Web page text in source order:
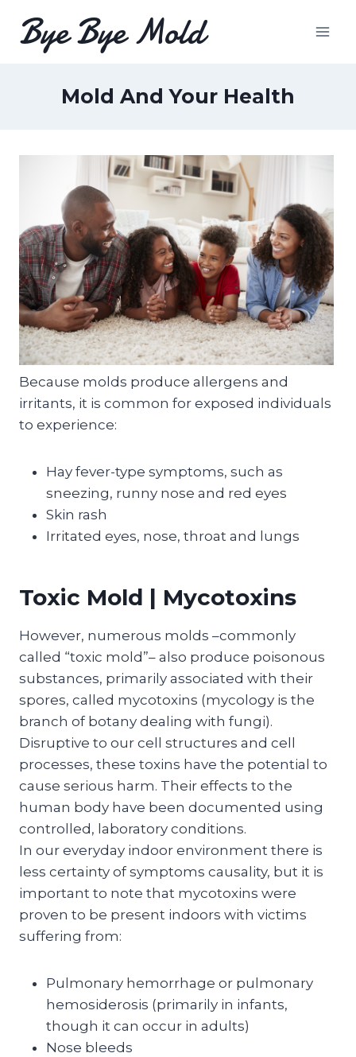
content
Bye Bye Mold
Mold And Your Health
Because molds produce allergens and
irritants, it is common for exposed individuals
to experience:
Hay fever-type symptoms, such as
sneezing, runny nose and red eyes
Skin rash
Irritated eyes, nose, throat and lungs
Toxic Mold | Mycotoxins
However, numerous molds –commonly
called “toxic mold”– also produce poisonous
substances, primarily associated with their
spores, called mycotoxins (mycology is the
branch of botany dealing with fungi).
Disruptive to our cell structures and cell
processes, these toxins have the potential to
cause serious harm. Their effects to the
human body have been documented using
controlled, laboratory conditions.
In our everyday indoor environment there is
less certainty of symptoms causality, but it is
important to note that mycotoxins were
proven to be present indoors with victims
suffering from:
Pulmonary hemorrhage or pulmonary
hemosiderosis (primarily in infants,
though it can occur in adults)
Nose bleeds